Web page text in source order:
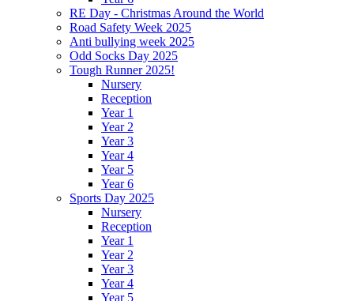
RE Day - Christmas Around the World
Road Safety Week 2025
Anti bullying week 2025
Odd Socks Day 2025
Tough Runner 2025!
Nursery
Reception
Year 1
Year 2
Year 3
Year 4
Year 5
Year 6
Sports Day 2025
Nursery
Reception
Year 1
Year 2
Year 3
Year 4
Year 5